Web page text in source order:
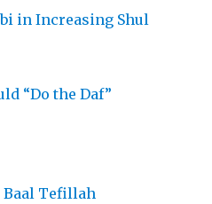
in Increasing Shul
“Do the Daf”
Baal Tefillah